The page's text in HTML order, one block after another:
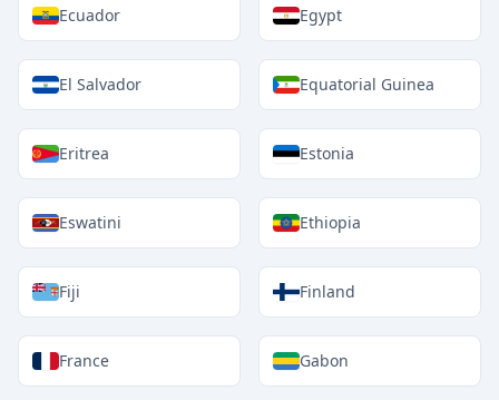
Ecuador Egypt
El Salvador Equatorial Guinea
Eritrea Estonia
Eswatini Ethiopia
Fiji Finland
France Gabon